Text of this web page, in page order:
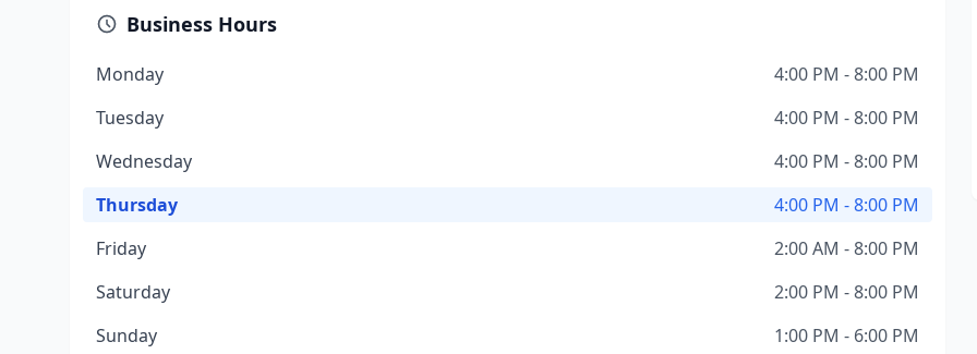
Business Hours
Monday
4:00 PM - 8:00 PM
Tuesday
4:00 PM - 8:00 PM
Wednesday
4:00 PM - 8:00 PM
Thursday
4:00 PM - 8:00 PM
Friday
2:00 AM - 8:00 PM
Saturday
2:00 PM - 8:00 PM
Sunday
1:00 PM - 6:00 PM